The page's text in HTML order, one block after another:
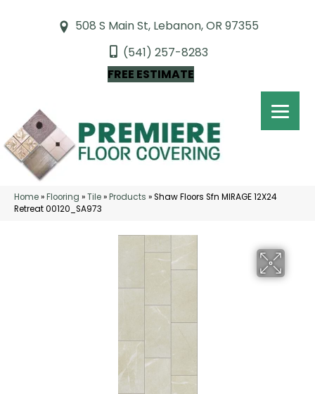
508 S Main St, Lebanon, OR 97355
(541) 257-8283
FREE ESTIMATE
Home»Flooring »Tile»Products »Shaw Floors Sfn MIRAGE 12X24
Retreat 00120_SA973